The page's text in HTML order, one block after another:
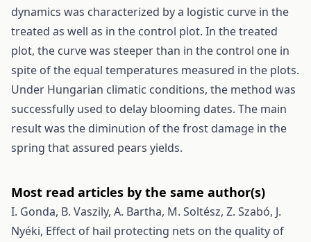
dynamics was characterized by a logistic curve in the
treated as well as in the control plot. In the treated
plot, the curve was steeper than in the control one in
spite of the equal temperatures measured in the plots.
Under Hungarian climatic conditions, the method was
successfully used to delay blooming dates. The main
result was the diminution of the frost damage in the
spring that assured pears yields.
Most read articles by the same author(s)
I. Gonda, B. Vaszily, A. Bartha, M. Soltész, Z. Szabó, J.
Nyéki, Effect of hail protecting nets on the quality of